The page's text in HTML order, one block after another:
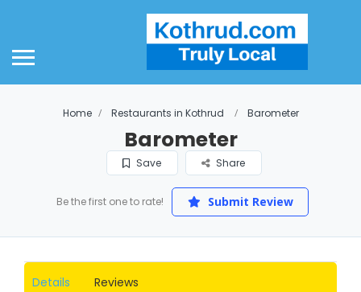
Home Restaurants in Kothrud Barometer
Barometer
Save Share
Be the first one to rate! Submit Review
Details Reviews